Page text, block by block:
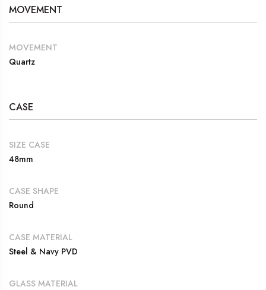
MOVEMENT
MOVEMENT
Quartz
CASE
SIZE CASE
48mm
CASE SHAPE
Round
CASE MATERIAL
Steel & Navy PVD
GLASS MATERIAL